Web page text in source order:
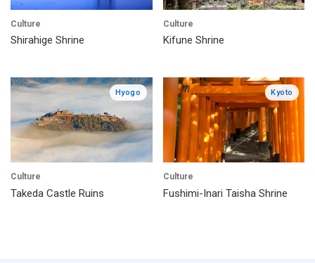
Culture
Shirahige Shrine
Culture
Kifune Shrine
Hyogo
Culture
Takeda Castle Ruins
Kyoto
Culture
Fushimi-Inari Taisha Shrine